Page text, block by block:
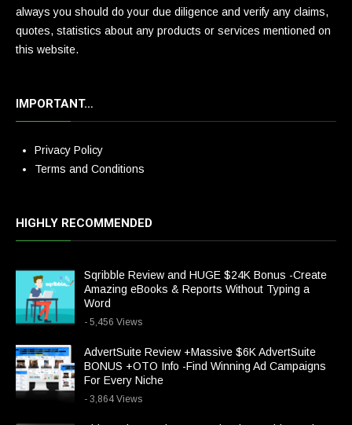
always you should do your due diligence and verify any claims,
quotes, statistics about any products or services mentioned on
this website.
IMPORTANT…
Privacy Policy
Terms and Conditions
HIGHLY RECOMMENDED
Sqribble Review and HUGE $24K Bonus -Create
Amazing eBooks & Reports Without Typing a
Word
- 5,456 Views
AdvertSuite Review +Massive $6K AdvertSuite
BONUS +OTO Info -Find Winning Ad Campaigns
For Every Niche
- 3,864 Views